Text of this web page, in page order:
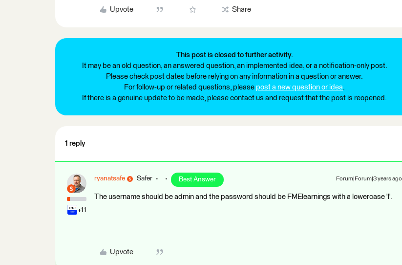
Upvote Share
This post is closed to further activity.
It may be an old question, an answered question, an implemented idea, or a notification-only post.
Please check post dates before relying on any information in a question or answer.
For follow-up or related questions, please post a new question or idea.
If there is a genuine update to be made, please contact us and request that the post is reopened.
1 reply
+11
ryanatsafe Safer Best Answer Forum|Forum|3 years ago
The username should be admin and the password should be FMElearnings with a lowercase 'l'.
Upvote